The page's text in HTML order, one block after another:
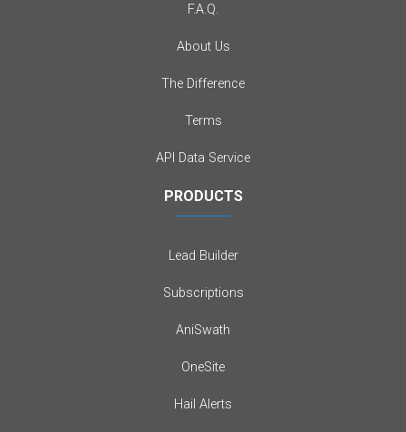
F.A.Q.
About Us
The Difference
Terms
API Data Service
PRODUCTS
Lead Builder
Subscriptions
AniSwath
OneSite
Hail Alerts